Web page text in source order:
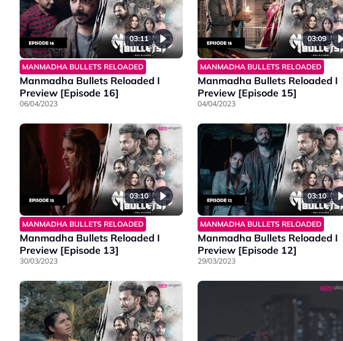
03:11
MANMADHA BULLETS RELOADED
Manmadha Bullets Reloaded I
Preview [Episode 16]
06/04/2023
03:09
MANMADHA BULLETS RELOADED
Manmadha Bullets Reloaded I
Preview [Episode 15]
04/04/2023
03:10
MANMADHA BULLETS RELOADED
Manmadha Bullets Reloaded I
Preview [Episode 13]
30/03/2023
03:10
MANMADHA BULLETS RELOADED
Manmadha Bullets Reloaded I
Preview [Episode 12]
29/03/2023